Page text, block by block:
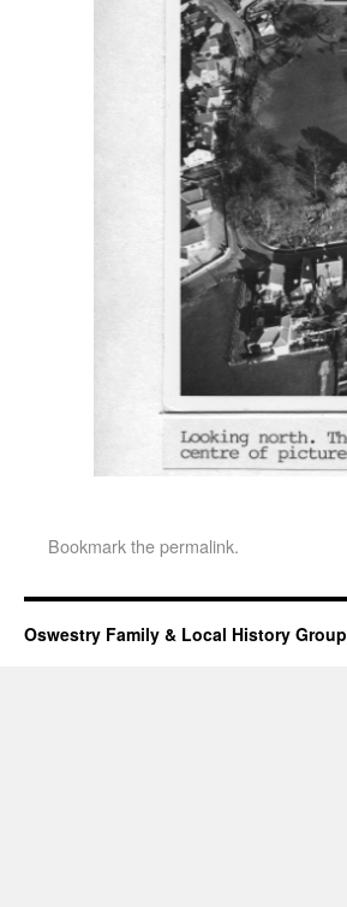
Bookmark thepermalink.
Oswestry Family & Local History Group